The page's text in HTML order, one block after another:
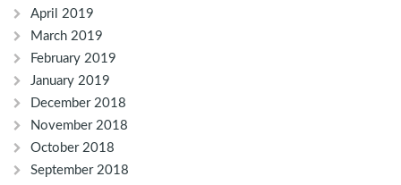
April 2019
March 2019
February 2019
January 2019
December 2018
November 2018
October 2018
September 2018